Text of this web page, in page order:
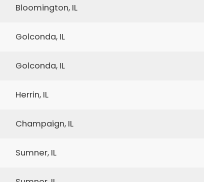
Bloomington, IL
Golconda, IL
Golconda, IL
Herrin, IL
Champaign, IL
Sumner, IL